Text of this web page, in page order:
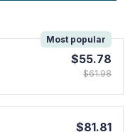
Most popular
$55.78
$61.98
$81.81